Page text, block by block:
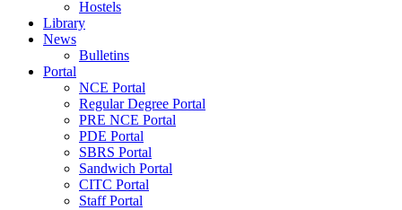
Hostels
Library
News
Bulletins
Portal
NCE Portal
Regular Degree Portal
PRE NCE Portal
PDE Portal
SBRS Portal
Sandwich Portal
CITC Portal
Staff Portal